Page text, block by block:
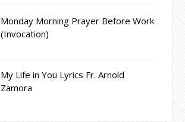
Monday Morning Prayer Before Work
(Invocation)
My Life in You Lyrics Fr. Arnold
Zamora